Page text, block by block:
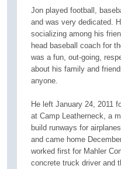
Jon played football,
and was very dedicated.
socializing among his
head baseball coach for
was a fun, out-going,
about his family and
anyone.
He left January 24, 2011
at Camp Leatherneck, a
build runways for
and came home
worked first for Mahler
concrete truck driver and